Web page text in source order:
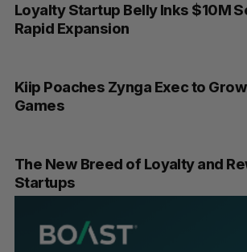
Loyalty Startup Belly Inks $10M
Rapid Expansion
Kiip Poaches Zynga Exec to
Games
The New Breed of Loyalty and
Startups